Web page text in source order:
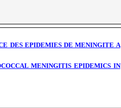
DES EPIDEMIES DE MENINGITE A
MENINGITIS EPIDEMICS IN